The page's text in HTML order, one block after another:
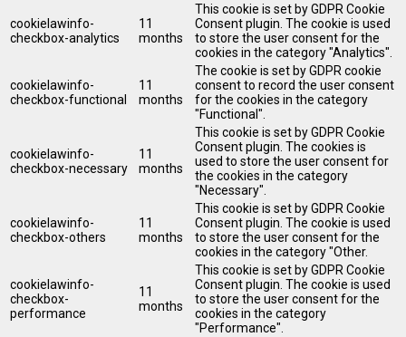
cookielawinfo-
checkbox-analytics
11
months
This cookie is set by GDPR Cookie
Consent plugin. The cookie is used
to store the user consent for the
cookies in the category "Analytics".
cookielawinfo-
checkbox-functional
11
months
The cookie is set by GDPR cookie
consent to record the user consent
for the cookies in the category
"Functional".
cookielawinfo-
checkbox-necessary
11
months
This cookie is set by GDPR Cookie
Consent plugin. The cookies is
used to store the user consent for
the cookies in the category
"Necessary".
cookielawinfo-
checkbox-others
11
months
This cookie is set by GDPR Cookie
Consent plugin. The cookie is used
to store the user consent for the
cookies in the category "Other.
cookielawinfo-
checkbox-
performance
11
months
This cookie is set by GDPR Cookie
Consent plugin. The cookie is used
to store the user consent for the
cookies in the category
"Performance".